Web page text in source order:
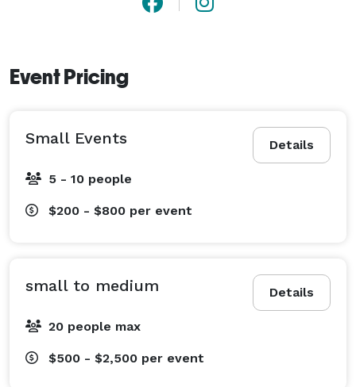
Event Pricing
Details
Small Events
5 - 10 people
$200 - $800 per event
Details
small to medium
20 people max
$500 - $2,500 per event